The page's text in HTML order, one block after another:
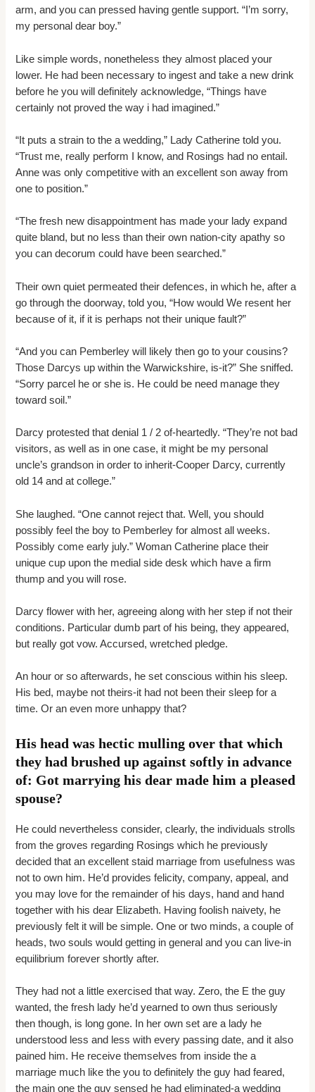
arm, and you can pressed having gentle support. “I’m sorry,
my personal dear boy.”
Like simple words, nonetheless they almost placed your
lower. He had been necessary to ingest and take a new drink
before he you will definitely acknowledge, “Things have
certainly not proved the way i had imagined.”
“It puts a strain to the a wedding,” Lady Catherine told you.
“Trust me, really perform I know, and Rosings had no entail.
Anne was only competitive with an excellent son away from
one to position.”
“The fresh new disappointment has made your lady expand
quite bland, but no less than their own nation-city apathy so
you can decorum could have been searched.”
Their own quiet permeated their defences, in which he, after a
go through the doorway, told you, “How would We resent her
because of it, if it is perhaps not their unique fault?”
“And you can Pemberley will likely then go to your cousins?
Those Darcys up within the Warwickshire, is-it?” She sniffed.
“Sorry parcel he or she is. He could be need manage they
toward soil.”
Darcy protested that denial 1 / 2 of-heartedly. “They’re not bad
visitors, as well as in one case, it might be my personal
uncle’s grandson in order to inherit-Cooper Darcy, currently
old 14 and at college.”
She laughed. “One cannot reject that. Well, you should
possibly feel the boy to Pemberley for almost all weeks.
Possibly come early july.” Woman Catherine place their
unique cup upon the medial side desk which have a firm
thump and you will rose.
Darcy flower with her, agreeing along with her step if not their
conditions. Particular dumb part of his being, they appeared,
but really got vow. Accursed, wretched pledge.
An hour or so afterwards, he set conscious within his sleep.
His bed, maybe not theirs-it had not been their sleep for a
time. Or an even more unhappy that?
His head was hectic mulling over that which
they had brushed up against softly in advance
of: Got marrying his dear made him a pleased
spouse?
He could nevertheless consider, clearly, the individuals strolls
from the groves regarding Rosings which he previously
decided that an excellent staid marriage from usefulness was
not to own him. He’d provides felicity, company, appeal, and
you may love for the remainder of his days, hand and hand
together with his dear Elizabeth. Having foolish naivety, he
previously felt it will be simple. One or two minds, a couple of
heads, two souls would getting in general and you can live-in
equilibrium forever shortly after.
They had not a little exercised that way. Zero, the E the guy
wanted, the fresh lady he’d yearned to own thus seriously
then though, is long gone. In her own set are a lady he
understood less and less with every passing date, and it also
pained him. He receive themselves from inside the a
marriage much like the you to definitely the guy had feared,
the main one the guy sensed he had eliminated-a wedding